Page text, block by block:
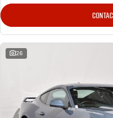
26